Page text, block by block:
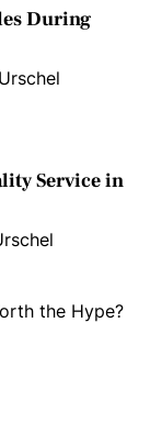
During
Service in